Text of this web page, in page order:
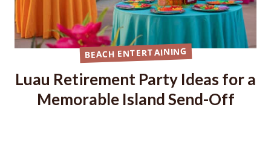
BEACH ENTERTAINING
Luau Retirement Party Ideas for a
Memorable Island Send-Off